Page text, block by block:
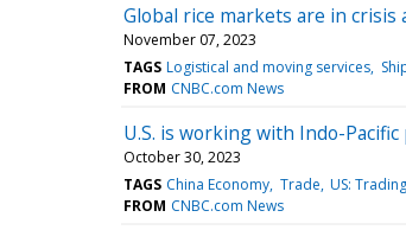
Global rice markets are in crisis
November 07, 2023
TAGS Logistical and moving services
FROM CNBC.com News
U.S. is working with Indo-
October 30, 2023
TAGS China Economy Trade US: Trading
FROM CNBC.com News